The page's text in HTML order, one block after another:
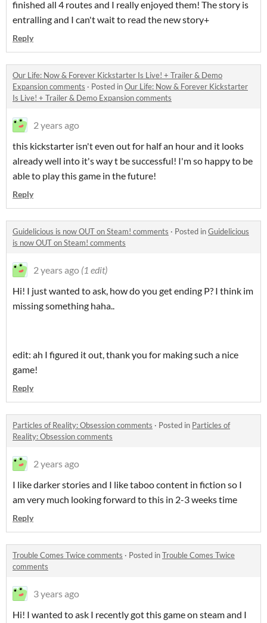
finished all 4 routes and I really enjoyed them! The story is
entralling and I can't wait to read the new story+
Reply
Our Life: Now & Forever Kickstarter Is Live! + Trailer & Demo
Expansion comments · Posted inOur Life: Now & Forever Kickstarter
Is Live! + Trailer & Demo Expansion comments
2 years ago
this kickstarter isn't even out for half an hour and it looks
already well into it's way t be successful! I'm so happy to be
able to play this game in the future!
Reply
Guidelicious is now OUT on Steam! comments · Posted inGuidelicious
is now OUT on Steam! comments
2 years ago (1 edit)
Hi! I just wanted to ask, how do you get ending P? I think im
missing something haha..
edit: ah I figured it out, thank you for making such a nice
game!
Reply
Particles of Reality: Obsession comments · Posted in Particles of
Reality: Obsession comments
2 years ago
I like darker stories and I like taboo content in fiction so I
am very much looking forward to this in 2-3 weeks time
Reply
Trouble Comes Twice comments · Posted inTrouble Comes Twice
comments
3 years ago
Hi! I wanted to ask I recently got this game on steam and I